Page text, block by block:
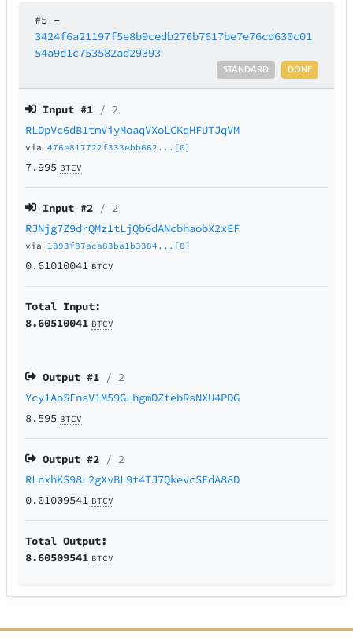
#5 –
3424f6a21197f5e8b9cedb276b7617be7e76cd630c01
54a9d1c753582ad29393
DONE
STANDARD
Input #1 / 2
RLDpVc6dB1tmViyMoaqVXoLCKqHFUTJqVM
via476e817722f333ebb662...[0]
7.995 BTCV
Input #2 / 2
RJNjg7Z9drQMz1tLjQbGdANcbhaobX2xEF
via 1893f87aca83ba1b3384...[0]
0.61010041 BTCV
Total Input:
8.60510041 BTCV
Output #1 / 2
Ycy1AoSFnsV1M59GLhgmDZtebRsNXU4PDG
8.595 BTCV
Output #2 / 2
RLnxhKS98L2gXvBL9t4TJ7QkevcSEdA88D
0.01009541 BTCV
Total Output:
8.60509541 BTCV